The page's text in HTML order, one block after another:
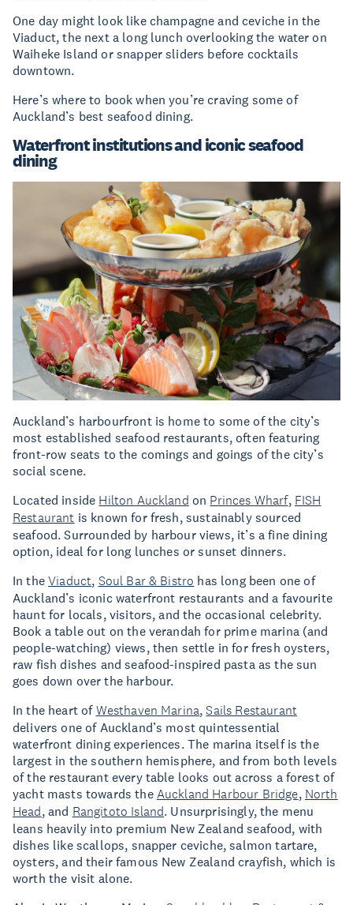
One day might look like champagne and ceviche in the
Viaduct, the next a long lunch overlooking the water on
Waiheke Island or snapper sliders before cocktails
downtown.
Here’s where to book when you’re craving some of
Auckland’s best seafood dining.
Waterfront institutions and iconic seafood
dining
Auckland’s harbourfront is home to some of the city’s
most established seafood restaurants, often featuring
front-row seats to the comings and goings of the city’s
social scene.
Located inside Hilton Auckland on Princes Wharf, FISH
Restaurant is known for fresh, sustainably sourced
seafood. Surrounded by harbour views, it’s a fine dining
option, ideal for long lunches or sunset dinners.
In theViaduct, Soul Bar & Bistro has long been one of
Auckland’s iconic waterfront restaurants and a favourite
haunt for locals, visitors, and the occasional celebrity.
Book a table out on the verandah for prime marina (and
people-watching) views, then settle in for fresh oysters,
raw fish dishes and seafood-inspired pasta as the sun
goes down over the harbour.
In the heart of Westhaven Marina,Sails Restaurant
delivers one of Auckland’s most quintessential
waterfront dining experiences. The marina itself is the
largest in the southern hemisphere, and from both levels
of the restaurant every table looks out across a forest of
yacht masts towards the Auckland Harbour Bridge, North
Head, and Rangitoto Island. Unsurprisingly, the menu
leans heavily into premium New Zealand seafood, with
dishes like scallops, snapper ceviche, salmon tartare,
oysters, and their famous New Zealand crayfish, which is
worth the visit alone.